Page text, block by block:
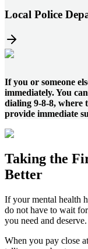
Local Police
If you or someone
immediately. You
dialing 9-8-8, where
provide immediate
Taking the
Better
If your mental health
do not have to wait
you need and deserve.
When you pay close